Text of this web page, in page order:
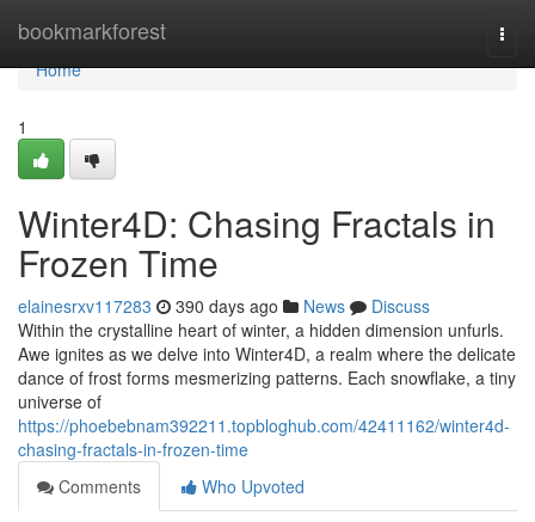
bookmarkforest
Home
Home
1
Winter4D: Chasing Fractals in
Frozen Time
elainesrxv117283 390 days ago News
Discuss
Within the crystalline heart of winter, a hidden dimension unfurls.
Awe ignites as we delve into Winter4D, a realm where the delicate
dance of frost forms mesmerizing patterns. Each snowflake, a tiny
universe of
https://phoebebnam392211.topbloghub.com/42411162/winter4d-
chasing-fractals-in-frozen-time
Comments
Who Upvoted